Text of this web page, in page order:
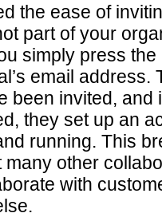
the ease of
part of your
simply press
email address.
been invited, and
they set up an
running. This
other
with